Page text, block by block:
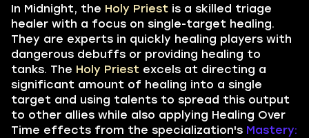
In Midnight, the Holy Priest is a skilled triage
healer with a focus on single-target healing.
They are experts in quickly healing players with
dangerous debuffs or providing healing to
tanks. The Holy Priest excels at directing a
significant amount of healing into a single
target and using talents to spread this output
to other allies while also applying Healing Over
Time effects from the specialization's Mastery: